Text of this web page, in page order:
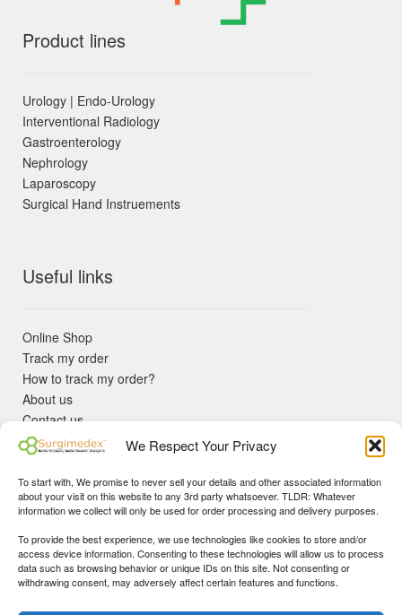
We Respect Your Privacy
To start with, We promise to never sell your details and other associated information
about your visit on this website to any 3rd party whatsoever. TLDR: Whatever
information we collect will only be used for order processing and delivery purposes.
To provide the best experience, we use technologies like cookies to store and/or
access device information. Consenting to these technologies will allow us to process
data such as browsing behavior or unique IDs on this site. Not consenting or
withdrawing consent, may adversely affect certain features and functions.
✓ Non Expired Products ✈ Fast Shipping via DHL Express
Priority 🛡 Surgimedex Guarantee - Get What You Ordered or
✓ Real Customer Support - No Bots
★ COUPON FOR FIRST TIME BUYERS:WINWIN- Min Cart
Value 499 USD.
Dismiss
Product lines
Urology | Endo-Urology
Interventional Radiology
Gastroenterology
Nephrology
Laparoscopy
Surgical Hand Instruements
Useful links
Online Shop
Track my order
How to track my order?
About us
Contact us
Returns policy
KYC Requirements
Blog
Disclaimer|Copyright© 2015-25 Surgimedex.com. All Rights